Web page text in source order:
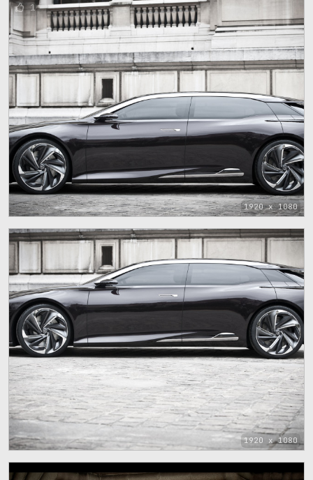
1920 x 1080
1
1920 x 1080